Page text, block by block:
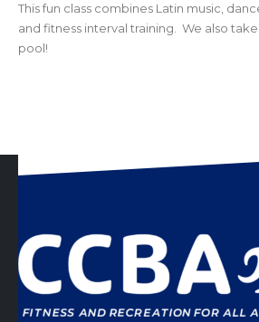
This fun class combines Latin music,
and fitness interval training. We also
pool!